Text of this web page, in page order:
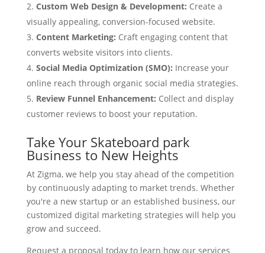
Custom Web Design & Development: Create a
visually appealing, conversion-focused website.
Content Marketing: Craft engaging content that
converts website visitors into clients.
Social Media Optimization (SMO): Increase your
online reach through organic social media strategies.
Review Funnel Enhancement: Collect and display
customer reviews to boost your reputation.
Take Your Skateboard park
Business to New Heights
At Zigma, we help you stay ahead of the competition
by continuously adapting to market trends. Whether
you're a new startup or an established business, our
customized digital marketing strategies will help you
grow and succeed.
Request a proposal today to learn how our services